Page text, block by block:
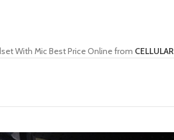
With Mic Best Price Online from